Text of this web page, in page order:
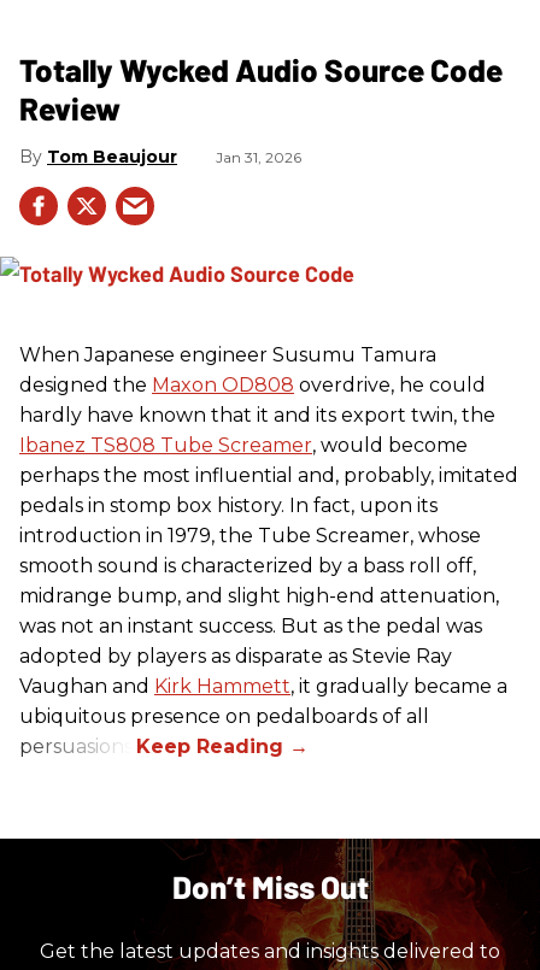
Totally Wycked Audio Source Code
Review
Tom Beaujour Jan 31, 2026
When Japanese engineer Susumu Tamura
designed the Maxon OD808 overdrive, he could
hardly have known that it and its export twin, the
Ibanez TS808 Tube Screamer, would become
perhaps the most influential and, probably, imitated
pedals in stomp box history. In fact, upon its
introduction in 1979, the Tube Screamer, whose
smooth sound is characterized by a bass roll off,
midrange bump, and slight high-end attenuation,
was not an instant success. But as the pedal was
adopted by players as disparate as Stevie Ray
Vaughan and Kirk Hammett, it gradually became a
ubiquitous presence on pedalboards of all
persuasions.
Don’t Miss Out
Get the latest updates and insights delivered to